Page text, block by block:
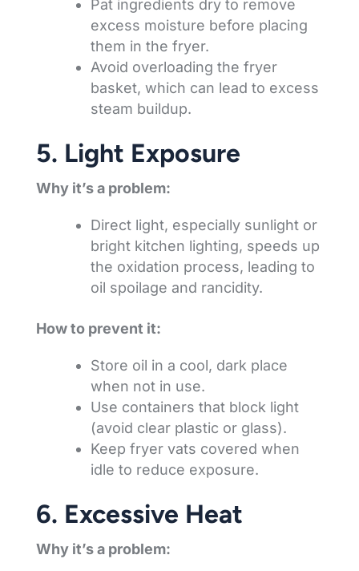
Pat ingredients dry to remove
excess moisture before placing
them in the fryer.
Avoid overloading the fryer
basket, which can lead to excess
steam buildup.
5. Light Exposure
Why it’s a problem:
Direct light, especially sunlight or
bright kitchen lighting, speeds up
the oxidation process, leading to
oil spoilage and rancidity.
How to prevent it:
Store oil in a cool, dark place
when not in use.
Use containers that block light
(avoid clear plastic or glass).
Keep fryer vats covered when
idle to reduce exposure.
6. Excessive Heat
Why it’s a problem: